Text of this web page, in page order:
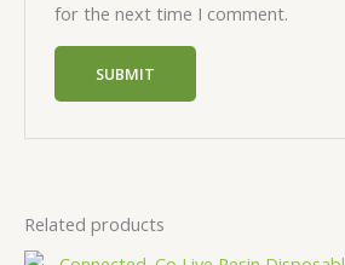
for the next time I comment.
Related products